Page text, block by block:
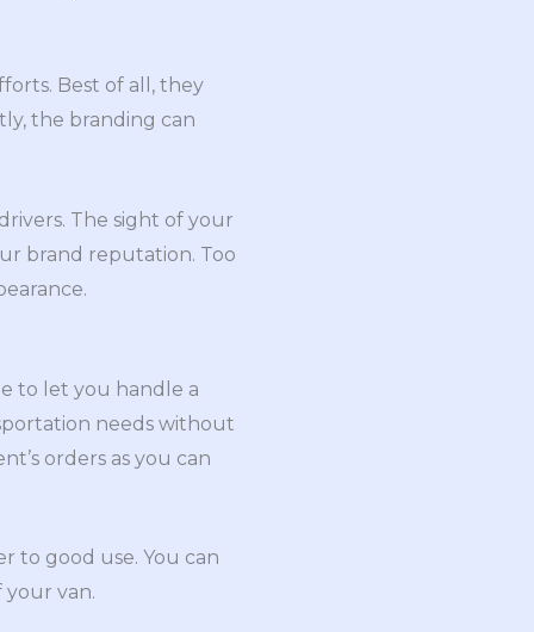
Best of all, they
the branding can
The sight of your
brand reputation. Too
to let you handle a
needs without
orders as you can
to good use. You can
your van.